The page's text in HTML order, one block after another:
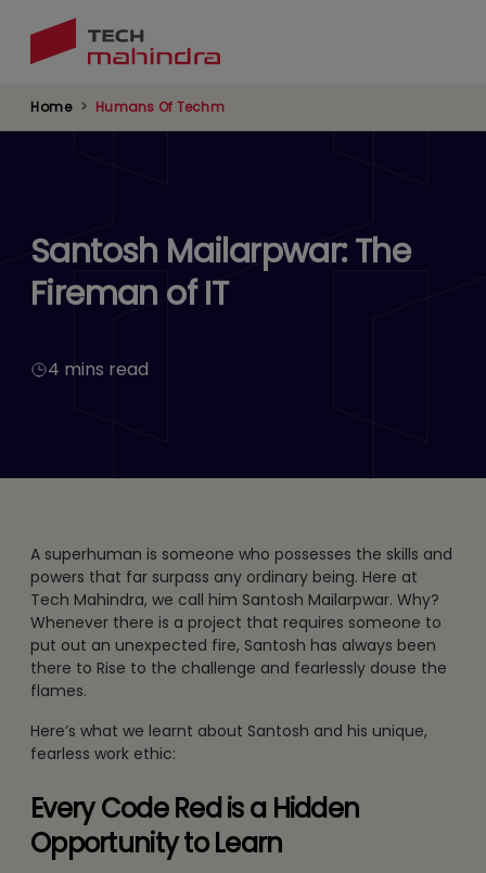
Home Humans Of Techm
Santosh Mailarpwar: The
Fireman of IT
4 mins read
A superhuman is someone who possesses the skills and
powers that far surpass any ordinary being. Here at
Tech Mahindra, we call him Santosh Mailarpwar. Why?
Whenever there is a project that requires someone to
put out an unexpected fire, Santosh has always been
there to Rise to the challenge and fearlessly douse the
flames.
Here’s what we learnt about Santosh and his unique,
fearless work ethic:
Every Code Red is a Hidden
Opportunity to Learn